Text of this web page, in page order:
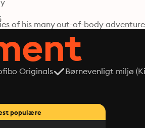
of his many out-of-body
go farther than you ever thought
other authors in the area of astral
—Library Journal
Originals
Børnevenligt miljø
populære